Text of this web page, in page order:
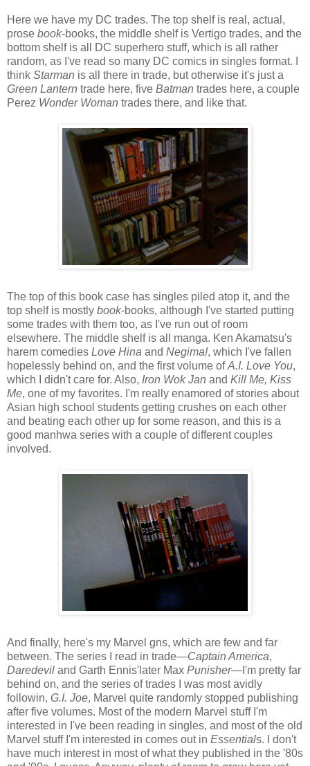
Here we have my DC trades. The top shelf is real, actual,
prose book-books, the middle shelf is Vertigo trades, and the
bottom shelf is all DC superhero stuff, which is all rather
random, as I've read so many DC comics in singles format. I
think Starman is all there in trade, but otherwise it's just a
Green Lantern trade here, five Batman trades here, a couple
Perez Wonder Woman trades there, and like that.
The top of this book case has singles piled atop it, and the
top shelf is mostly book-books, although I've started putting
some trades with them too, as I've run out of room
elsewhere. The middle shelf is all manga. Ken Akamatsu's
harem comedies Love Hina and Negima!, which I've fallen
hopelessly behind on, and the first volume ofA.I. Love You,
which I didn't care for. Also, Iron Wok Jan and Kill Me, Kiss
Me, one of my favorites. I'm really enamored of stories about
Asian high school students getting crushes on each other
and beating each other up for some reason, and this is a
good manhwa series with a couple of different couples
involved.
And finally, here's my Marvel gns, which are few and far
between. The series I read in trade—Captain America,
Daredevil and Garth Ennis'later Max Punisher—I'm pretty far
behind on, and the series of trades I was most avidly
followin, G.I. Joe, Marvel quite randomly stopped publishing
after five volumes. Most of the modern Marvel stuff I'm
interested in I've been reading in singles, and most of the old
Marvel stuff I'm interested in comes out in Essentials. I don't
have much interest in most of what they published in the '80s